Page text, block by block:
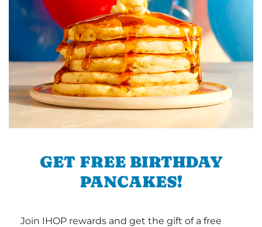
GET FREE BIRTHDAY
PANCAKES!
Join IHOP rewards and get the gift of a free